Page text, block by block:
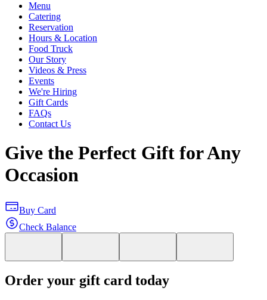
Menu
Catering
Reservation
Hours & Location
Food Truck
Our Story
Videos & Press
Events
We're Hiring
Gift Cards
FAQs
Contact Us
Give the Perfect Gift for Any
Occasion
Buy Card
Check Balance
Order your gift card today